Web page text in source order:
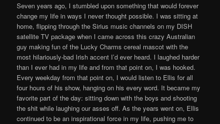
Seven years ago, I stumbled upon something that would forever
change my life in ways I never thought possible. I was sitting at
home, flipping through the Sirius music channels on my DISH
satellite TV package when I came across this crazy Australian
guy making fun of the Lucky Charms cereal mascot with the
most hilariously-bad Irish accent I’d ever heard. I laughed harder
than I ever had in my life and from that point on, I was hooked.
Every weekday from that point on, I would listen to Ellis for all
four hours of his show, hanging on his every word. It became my
favorite part of the day: sitting down with the boys and shooting
the shit while laughing our asses off. As the years went on, Ellis
continued to be an inspirational force in my life, pushing me to